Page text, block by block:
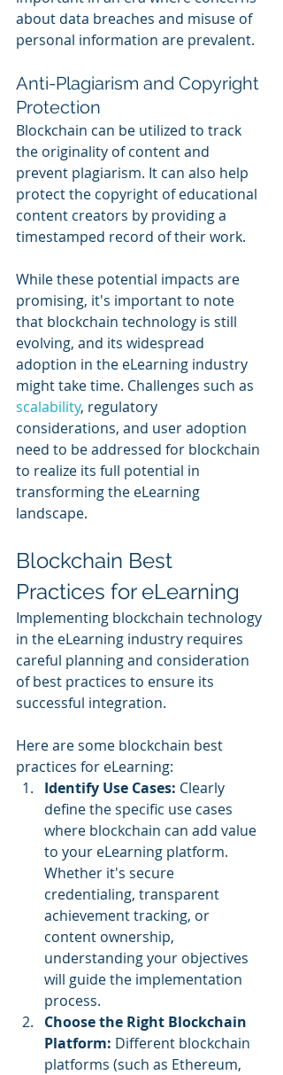
about data breaches and misuse of
personal information are prevalent.
Anti-Plagiarism and Copyright
Protection
Blockchain can be utilized to track
the originality of content and
prevent plagiarism. It can also help
protect the copyright of educational
content creators by providing a
timestamped record of their work.
While these potential impacts are
promising, it's important to note
that blockchain technology is still
evolving, and its widespread
adoption in the eLearning industry
might take time. Challenges such as
scalability, regulatory
considerations, and user adoption
need to be addressed for blockchain
to realize its full potential in
transforming the eLearning
landscape.
Blockchain Best
Practices for eLearning
Implementing blockchain technology
in the eLearning industry requires
careful planning and consideration
of best practices to ensure its
successful integration.
Here are some blockchain best
practices for eLearning:
Identify Use Cases: Clearly
define the specific use cases
where blockchain can add value
to your eLearning platform.
Whether it's secure
credentialing, transparent
achievement tracking, or
content ownership,
understanding your objectives
will guide the implementation
process.
Choose the Right Blockchain
Platform: Different blockchain
platforms (such as Ethereum,